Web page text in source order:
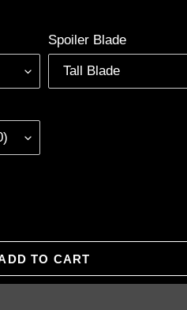
Spoiler Blade
TO CART